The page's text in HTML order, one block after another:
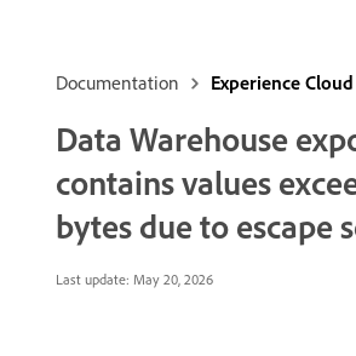
Documentation Experience Cloud
Data Warehouse
contains values
bytes due to escape
Last update: May 20, 2026